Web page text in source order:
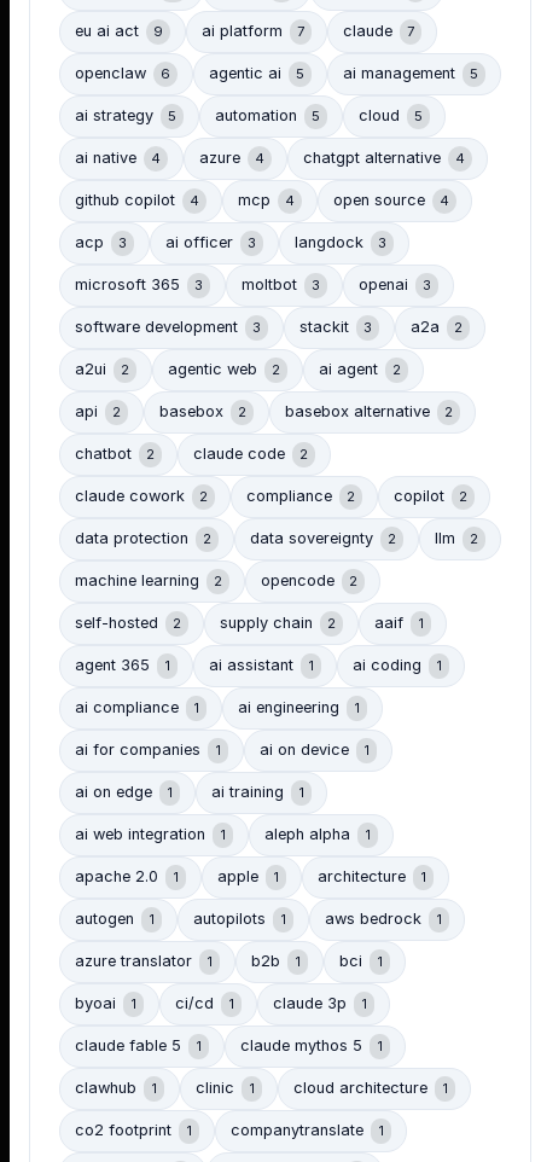
eu ai act 9 ai platform 7 claude 7
openclaw 6 agentic ai 5 ai management 5
ai strategy 5 automation 5 cloud 5
ai native 4 azure 4 chatgpt alternative 4
github copilot 4 mcp 4 open source 4
acp 3 ai officer 3 langdock 3
microsoft 365 3 moltbot 3 openai 3
software development 3 stackit 3 a2a 2
a2ui 2 agentic web 2 ai agent 2
api 2 basebox 2 basebox alternative 2
chatbot 2 claude code 2
claude cowork 2 compliance 2 copilot 2
data protection 2 data sovereignty 2 llm 2
machine learning 2 opencode 2
self-hosted 2 supply chain 2 aaif 1
agent 365 1 ai assistant 1 ai coding 1
ai compliance 1 ai engineering 1
ai for companies 1 ai on device 1
ai on edge 1 ai training 1
ai web integration 1 aleph alpha 1
apache 2.0 1 apple 1 architecture 1
autogen 1 autopilots 1 aws bedrock 1
azure translator 1 b2b 1 bci 1
byoai 1 ci/cd 1 claude 3p 1
claude fable 5 1 claude mythos 5 1
clawhub 1 clinic 1 cloud architecture 1
co2 footprint 1 companytranslate 1